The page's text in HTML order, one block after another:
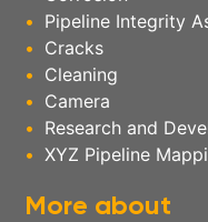
Pipeline Integrity
Cracks
Cleaning
Camera
Research and
XYZ Pipeline
More about